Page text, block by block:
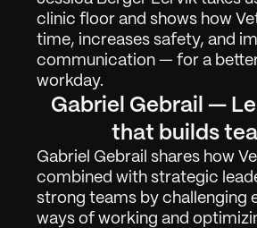
Kontakt
Anmod om Demo
Log ind
clinic floor and shows how
time, increases safety, and
communication — for a
workday.
Gabriel Gebrail —
that builds
Gabriel Gebrail shares how
combined with strategic
strong teams by challenging
ways of working and